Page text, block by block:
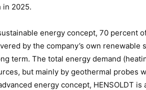
in 2025.
energy concept, 70 percent
by the company’s own renewable
term. The total energy demand
but mainly by geothermal probes
energy concept, HENSOLDT is